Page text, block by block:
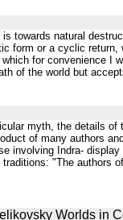
towards natural
form or a cyclic
for convenience I
of the world but
myth, the details
of many authors
involving Indra-
"The authors
Worlds in